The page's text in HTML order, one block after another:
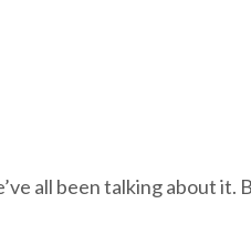
all been talking about it.